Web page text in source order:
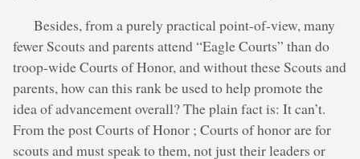
Besides, from a purely practical point-of-view, many
fewer Scouts and parents attend “Eagle Courts” than do
troop-wide Courts of Honor, and without these Scouts and
parents, how can this rank be used to help promote the
idea of advancement overall? The plain fact is: It can’t.
From the post Courts of Honor ; Courts of honor are for
scouts and must speak to them, not just their leaders or